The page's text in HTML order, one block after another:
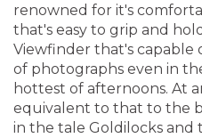
renowned for it's
that's easy to grip and
Viewfinder that's capable
of photographs even in
hottest of afternoons. At
equivalent to that to the
in the tale Goldilocks and